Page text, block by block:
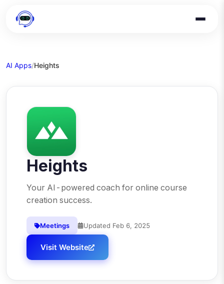
AI Apps/Heights
Heights
Your AI-powered coach for online course
creation success.
Meetings Updated Feb 6, 2025
Visit Website